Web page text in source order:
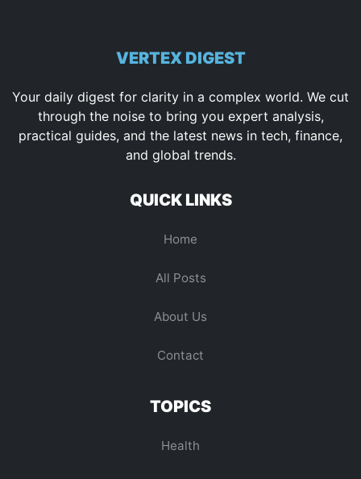
VERTEX DIGEST
Your daily digest for clarity in a complex world. We cut
through the noise to bring you expert analysis,
practical guides, and the latest news in tech, finance,
and global trends.
QUICK LINKS
Home
All Posts
About Us
Contact
TOPICS
Health